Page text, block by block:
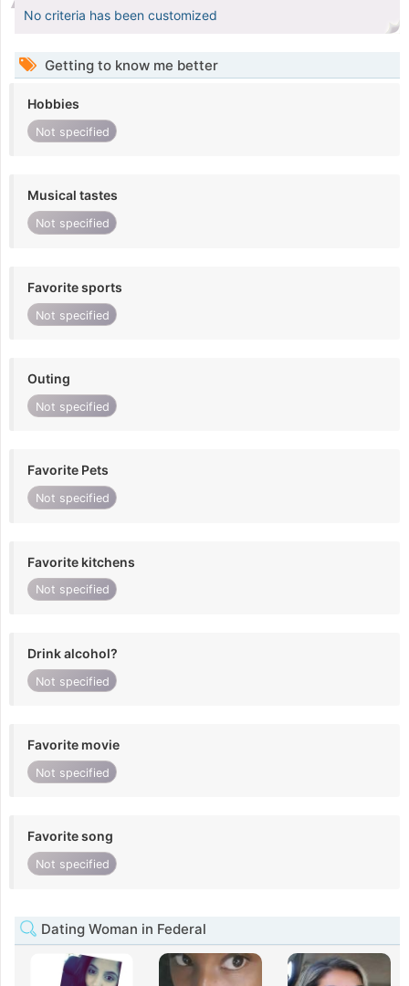
No criteria has been customized
Getting to know me better
Hobbies
Not specified
Musical tastes
Not specified
Favorite sports
Not specified
Outing
Not specified
Favorite Pets
Not specified
Favorite kitchens
Not specified
Drink alcohol?
Not specified
Favorite movie
Not specified
Favorite song
Not specified
Dating Woman in Federal